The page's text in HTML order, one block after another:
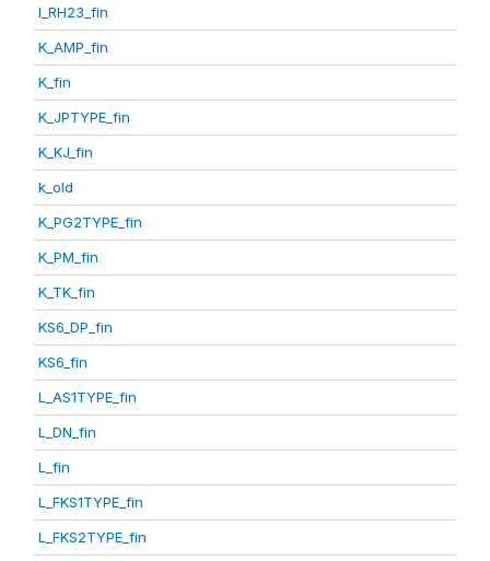
I_RH23_fin
K_AMP_fin
K_fin
K_JPTYPE_fin
K_KJ_fin
k_old
K_PG2TYPE_fin
K_PM_fin
K_TK_fin
KS6_DP_fin
KS6_fin
L_AS1TYPE_fin
L_DN_fin
L_fin
L_FKS1TYPE_fin
L_FKS2TYPE_fin